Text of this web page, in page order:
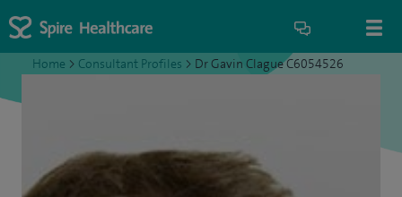
Home > Consultant Profiles > Dr Gavin Clague C6054526